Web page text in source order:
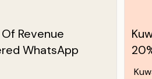
Revenue
WhatsApp